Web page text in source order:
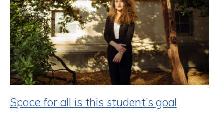
Space for all is this student’s goal